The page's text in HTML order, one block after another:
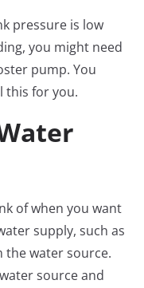
pressure is low
you might need
pump. You
this for you.
of when you want
supply, such as
the water source.
source and